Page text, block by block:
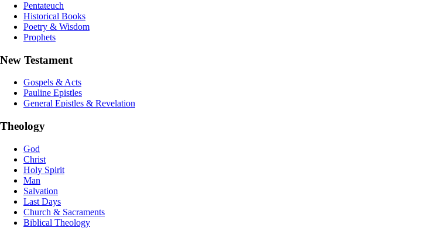
Pentateuch
Historical Books
Poetry & Wisdom
Prophets
New Testament
Gospels & Acts
Pauline Epistles
General Epistles & Revelation
Theology
God
Christ
Holy Spirit
Man
Salvation
Last Days
Church & Sacraments
Biblical Theology